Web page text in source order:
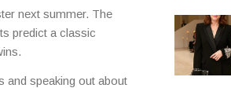
next summer. The
predict a classic
and speaking out about